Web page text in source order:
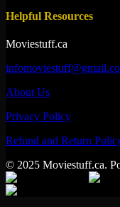
Helpful Resources
Moviestuff.ca
About Us
Privacy Policy
Refund and Return
© 2025 Moviestuff.ca.